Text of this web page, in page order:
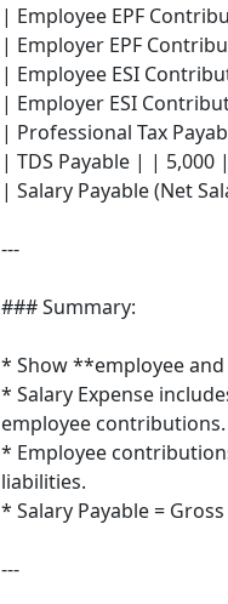
| Employee EPF
| Employer EPF
| Employee ESI
| Employer ESI
| Professional Tax
| TDS Payable | | 5,000 |
| Salary Payable (Net
---
### Summary:
* Show **employee
* Salary Expense
employee contributions.
* Employee
liabilities.
* Salary Payable =
---